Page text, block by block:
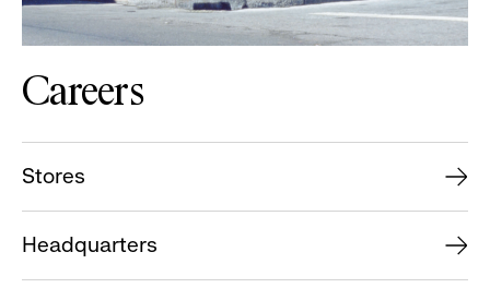
Careers
Stores
Headquarters